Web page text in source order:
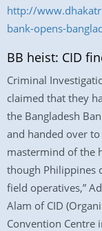
http://
bank-opens-
BB heist: CID
Criminal
claimed that they
the Bangladesh
and handed over
mastermind of the
though Philippines
field operatives,”
Alam of CID
Convention Centre